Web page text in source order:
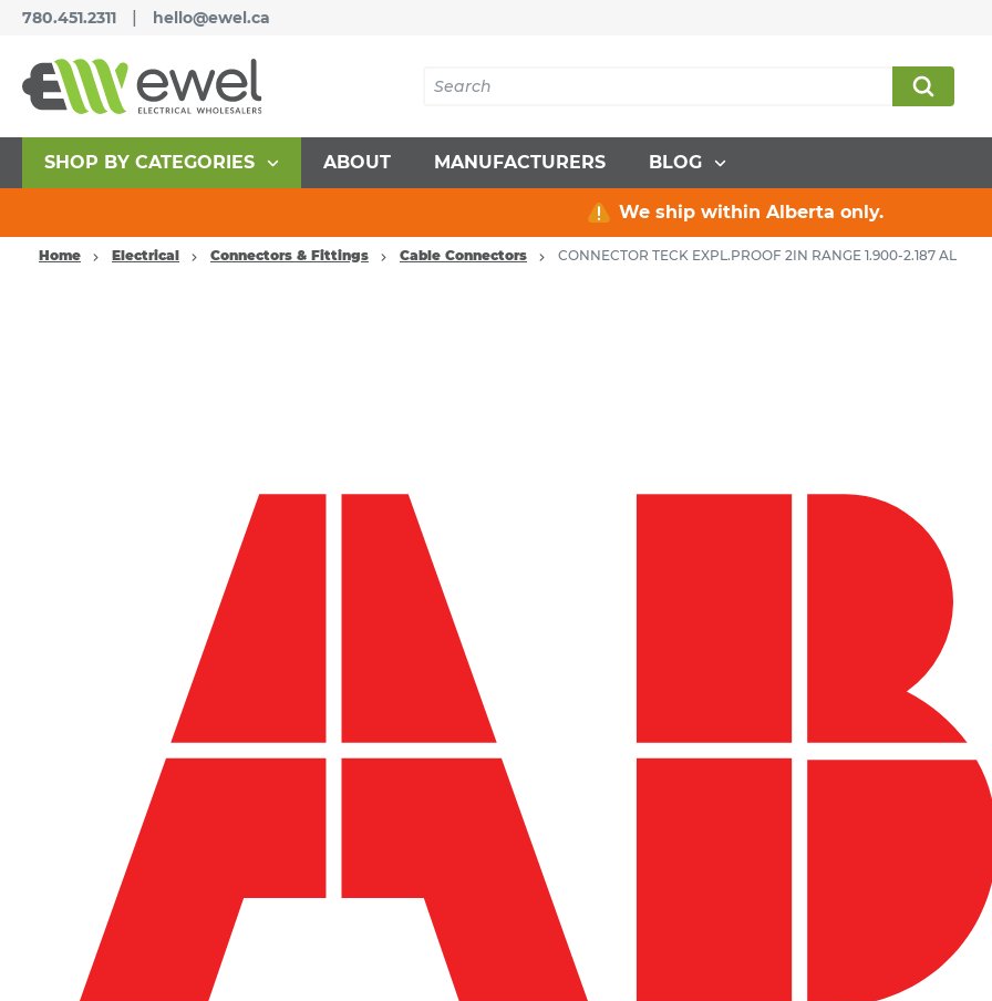
780.451.2311 | hello@ewel.ca
SHOP BY CATEGORIES ABOUT MANUFACTURERS BLOG
We ship within Alberta only.
Home Electrical Connectors & Fittings Cable Connectors CONNECTOR TECK EXPL.PROOF 2IN RANGE 1.900-2.187 AL